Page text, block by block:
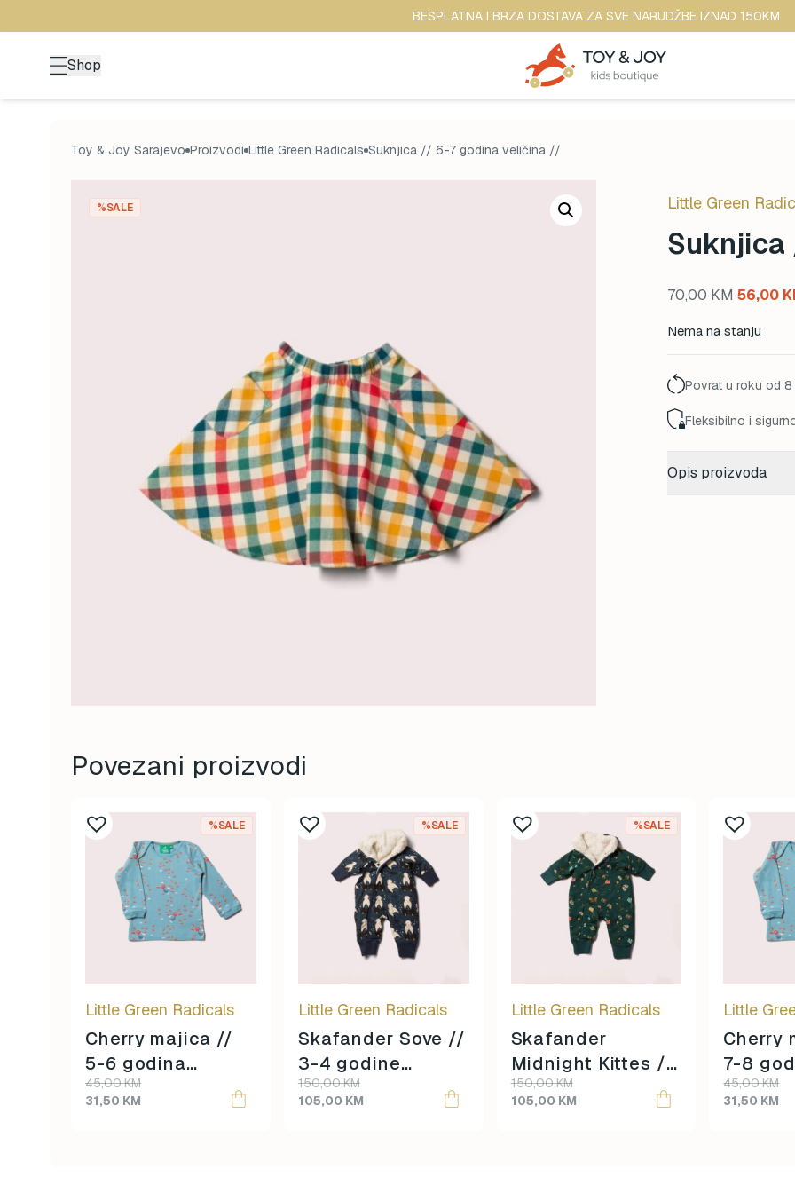
BESPLATNA I BRZA DOSTAVA ZA SVE NARUDŽBE IZNAD 150KM
Shop
Toy & Joy Sarajevo Proizvodi Little Green Radicals Suknjica // 6-7 godina veličina //
%SALE Little Green
70,00KMOriginal
56,00
Nema na stanju
Povrat u roku od 8
Fleksibilno i
Opis proizvoda
Povezani proizvodi
%SALE
Little Green Radicals
Cherry majica //
5-6 godina
veličina //
45,00KM
Original
price
31,50 KM
Current
price
%SALE
Little Green Radicals
Skafander Sove //
3-4 godine
veličina //
150,00KM
Original
price
105,00 KM
Current
price
%SALE
Little Green Radicals
Skafander
Midnight Kittes //
3-4 godine
veličina //
150,00KM
Original
price
105,00 KM
Current
price
Little
Cherry
7-8
veličina
45,00KM
Original
price
31,50 KM
Current
price